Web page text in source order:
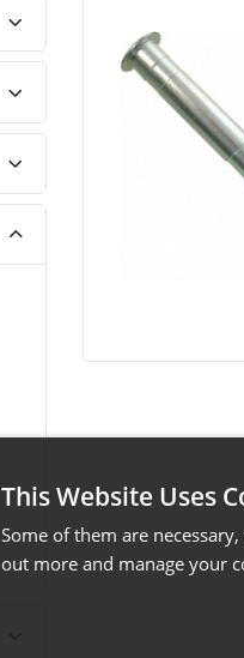
This Website Uses
Some of them are
out more and manage your